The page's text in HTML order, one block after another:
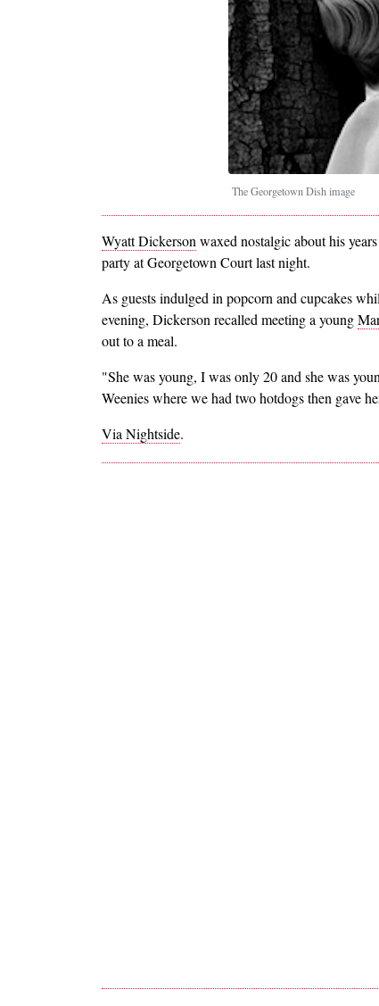
The Georgetown Dish image
Wyatt Dickerson waxed nostalgic about his
party at Georgetown Court last night.
As guests indulged in popcorn and cupcakes
evening, Dickerson recalled meeting a young
out to a meal.
"She was young, I was only 20 and she was
Weenies where we had two hotdogs then gave
Via Nightside.